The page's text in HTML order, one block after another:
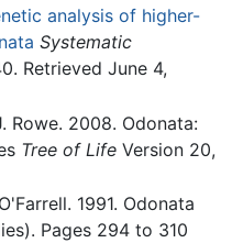
analysis of higher-
Systematic
Retrieved June 4,
Rowe. 2008. Odonata:
Tree of LifeVersion 20,
1991. Odonata
Pages 294 to 310